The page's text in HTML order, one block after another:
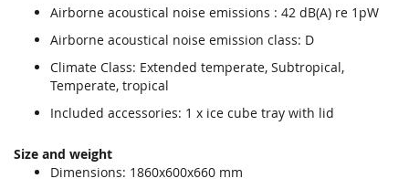
Airborne acoustical noise emissions : 42 dB(A) re 1pW
Airborne acoustical noise emission class: D
Climate Class: Extended temperate, Subtropical,
Temperate, tropical
Included accessories: 1 x ice cube tray with lid
Size and weight
Dimensions: 1860x600x660 mm